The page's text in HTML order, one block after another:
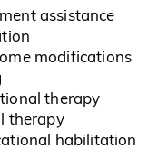
assistance
modifications
therapy
therapy
habilitation